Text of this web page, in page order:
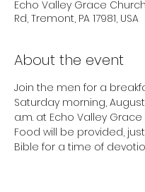
Echo Valley Grace
Rd, Tremont, PA 17981, USA
About the event
Join the men for a
Saturday morning, August
a.m. at Echo Valley
Food will be provided,
Bible for a time of